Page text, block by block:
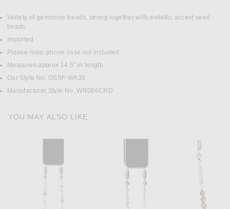
DETAILS
Variety of gemstone beads, strung together with metallic accent seed
beads
Imported
Please note, phone case not included
Measures approx 14.5" in length
Our Style No. OSSF-WA30
Manufacturer Style No. WR086CRD
YOU MAY ALSO LIKE